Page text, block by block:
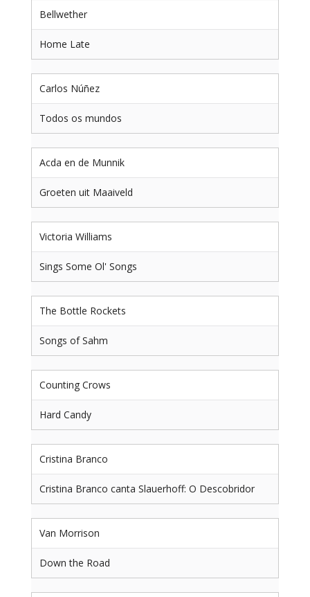
Bellwether
Home Late
Carlos Núñez
Todos os mundos
Acda en de Munnik
Groeten uit Maaiveld
Victoria Williams
Sings Some Ol' Songs
The Bottle Rockets
Songs of Sahm
Counting Crows
Hard Candy
Cristina Branco
Cristina Branco canta Slauerhoff: O Descobridor
Van Morrison
Down the Road